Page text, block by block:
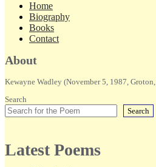
Home
Biography
Books
Contact
Sidebar
About
Kewayne Wadley (November 5, 1987,
Search
Search
Latest Poems